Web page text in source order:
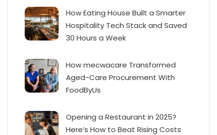
How Eating House Built a Smarter
Hospitality Tech Stack and Saved
30 Hours a Week
How mecwacare Transformed
Aged-Care Procurement With
FoodByUs
Opening a Restaurant in 2025?
Here’s How to Beat Rising Costs